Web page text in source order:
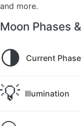
and more.
Moon Phases
🌗 Current Phase
💡 Illumination